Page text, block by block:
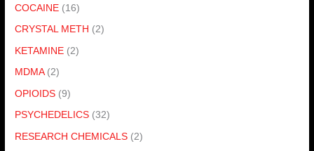
COCAINE (16)
CRYSTAL METH (2)
KETAMINE (2)
MDMA (2)
OPIOIDS (9)
PSYCHEDELICS (32)
RESEARCH CHEMICALS (2)